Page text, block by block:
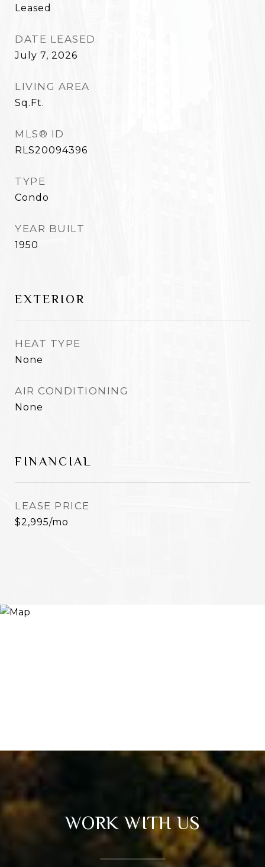
Leased
DATE LEASED
July 7, 2026
LIVING AREA
Sq.Ft.
MLS® ID
RLS20094396
TYPE
Condo
YEAR BUILT
1950
EXTERIOR
HEAT TYPE
None
AIR CONDITIONING
None
FINANCIAL
LEASE PRICE
$2,995/mo
WORK WITH US